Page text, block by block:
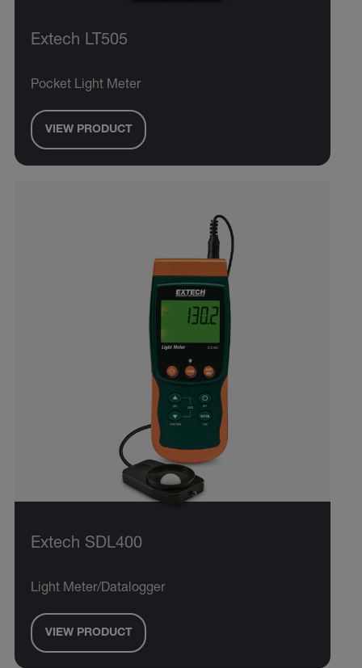
Extech LT505
Pocket Light Meter
VIEW PRODUCT
Extech SDL400
Light Meter/Datalogger
VIEW PRODUCT